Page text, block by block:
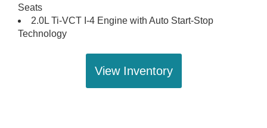
Seats
2.0L Ti-VCT I-4 Engine with Auto Start-Stop
Technology
View Inventory